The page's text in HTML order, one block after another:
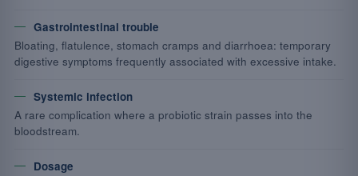
Gastrointestinal trouble
Bloating, flatulence, stomach cramps and diarrhoea: temporary
digestive symptoms frequently associated with excessive intake.
Systemic infection
A rare complication where a probiotic strain passes into the
bloodstream.
Dosage